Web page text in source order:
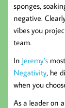
sponges,
negative.
vibes you
team.
In Jeremy’s
Negativity, he
when you
As a leader on